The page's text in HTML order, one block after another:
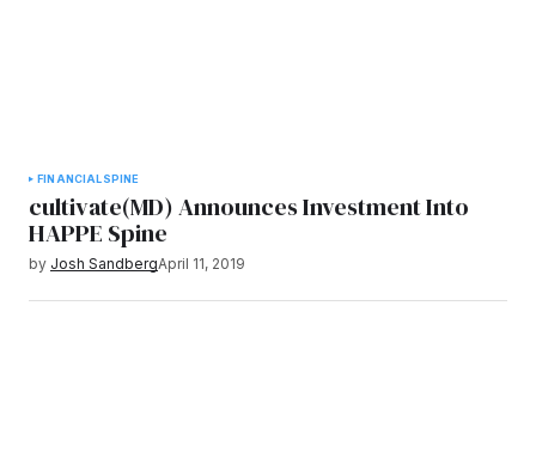
FINANCIALSPINE
cultivate(MD) Announces Investment Into
HAPPE Spine
by Josh SandbergApril 11, 2019